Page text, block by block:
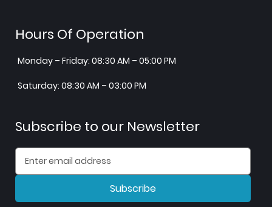
Hours Of Operation
Monday – Friday: 08:30 AM – 05:00 PM
Saturday: 08:30 AM – 03:00 PM
Subscribe to our Newsletter
Subscribe